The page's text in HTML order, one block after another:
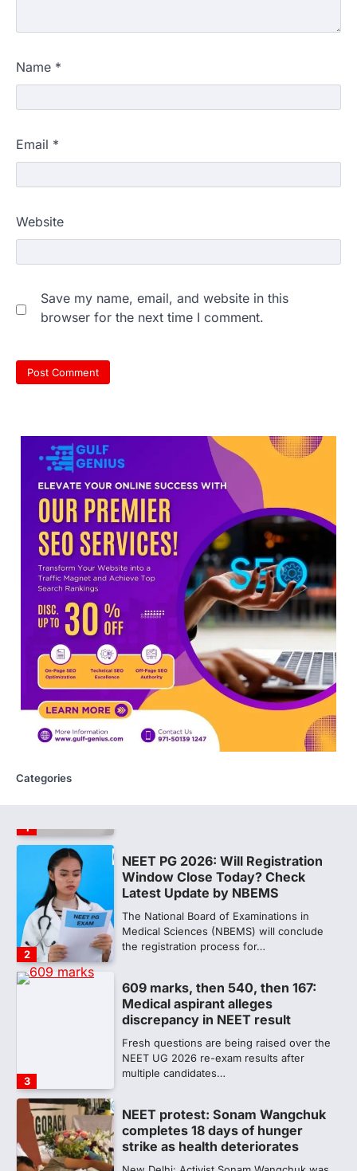
Name *
Email *
Website
Save my name, email, and website in this
browser for the next time I comment.
Categories
3
discrepancy in NEET result
Fresh questions are being raised over the
multiple candidates…
completed the…
Central Sanskrit University
launches NEET-PA, opening
BAMS path for Sanskrit students
NEW DELHI: For years, many students
studying in Sanskrit schools and Gurukuls
believed that becoming…
NEET 2026 Row: NTA debunks
viral OMR claims, says circulated
sheets are digitally altered
Amid continuing controversy over the
NEET UG Result 2026, the National
Testing Agency, NTA dismissed…
2
NEET PG 2026: Will Registration
Window Close Today? Check
Medical Sciences (NBEMS) will conclude
3
609 marks, then 540, then 167:
Medical aspirant alleges
discrepancy in NEET result
Fresh questions are being raised over the
NEET UG 2026 re-exam results after
multiple candidates…
4
NEET protest: Sonam Wangchuk
completes 18 days of hunger
strike as health deteriorates
New Delhi: Activist Sonam Wangchuk was
under round-the-clock medical
supervision on Wednesday as he
Central Sanskrit University
launches NEET-PA, opening